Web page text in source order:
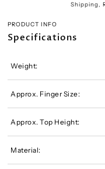
Shipping,
PRODUCT INFO
Specifications
Weight:
Approx. Finger Size:
Approx. Top Height:
Material: